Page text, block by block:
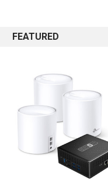
FEATURED